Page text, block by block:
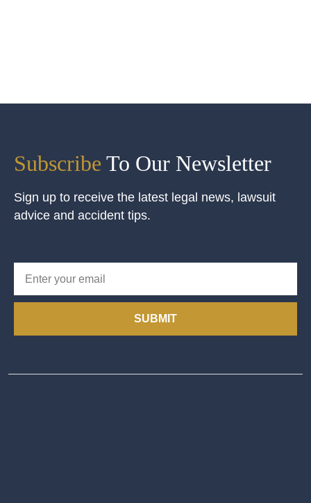
Subscribe To Our Newsletter
Sign up to receive the latest legal news, lawsuit
advice and accident tips.
SUBMIT